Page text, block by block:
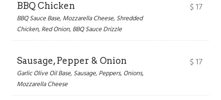
BBQ Chicken
BBQ Sauce Base, Mozzarella Cheese, Shredded
Chicken, Red Onion, BBQ Sauce Drizzle
$17
Sausage, Pepper & Onion
Garlic Olive Oil Base, Sausage, Peppers, Onions,
Mozzarella Cheese
$17